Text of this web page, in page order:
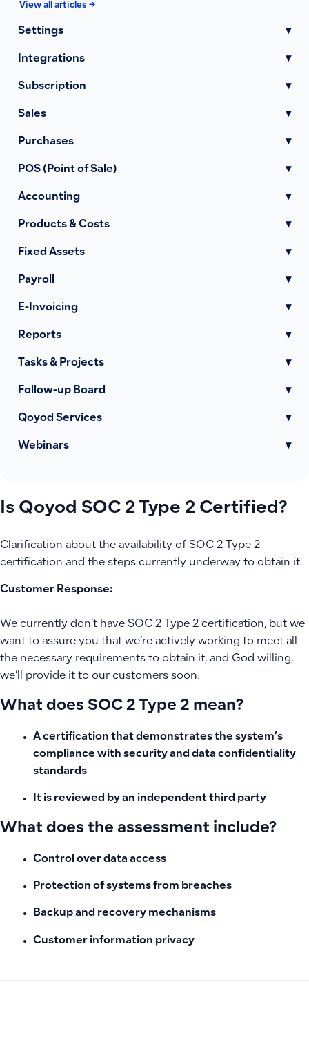
View all articles →
Settings ▾
Integrations ▾
Subscription ▾
Sales ▾
Purchases ▾
POS (Point of Sale) ▾
Accounting ▾
Products & Costs ▾
Fixed Assets ▾
Payroll ▾
E-Invoicing ▾
Reports ▾
Tasks & Projects ▾
Follow-up Board ▾
Qoyod Services ▾
Webinars ▾
Is Qoyod SOC 2 Type 2 Certified?
Clarification about the availability of SOC 2 Type 2
certification and the steps currently underway to obtain it.
Customer Response:
We currently don’t have SOC 2 Type 2 certification, but we
want to assure you that we’re actively working to meet all
the necessary requirements to obtain it, and God willing,
we’ll provide it to our customers soon.
What does SOC 2 Type 2 mean?
A certification that demonstrates the system’s
compliance with security and data confidentiality
standards
It is reviewed by an independent third party
What does the assessment include?
Control over data access
Protection of systems from breaches
Backup and recovery mechanisms
Customer information privacy